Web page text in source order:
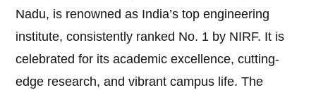
Nadu, is renowned as India’s top engineering
institute, consistently ranked No. 1 by NIRF. It is
celebrated for its academic excellence, cutting-
edge research, and vibrant campus life. The